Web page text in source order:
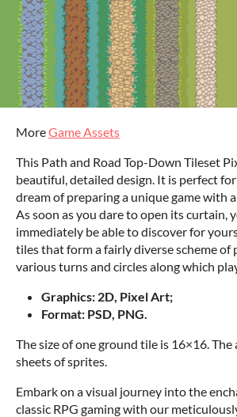
MoreGame Assets
This Path and Road Top-Down Tileset
beautiful, detailed design. It is perfect
dream of preparing a unique game with
As soon as you dare to open its curtain,
immediately be able to discover for
tiles that form a fairly diverse scheme of
various turns and circles along which
Graphics: 2D, Pixel Art;
Format: PSD, PNG.
The size of one ground tile is 16×16.
sheets of sprites.
Embark on a visual journey into the
classic RPG gaming with our